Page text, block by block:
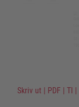
Skriv ut | PDF | TI |